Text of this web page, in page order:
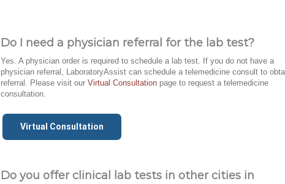
Do I need a physician referral for the lab test?
Yes. A physician order is required to schedule a lab test. If you do not have a
physician referral, LaboratoryAssist can schedule a telemedicine consult to
referral. Please visit our Virtual Consultation page to request a telemedicine
consultation.
Virtual Consultation
Do you offer clinical lab tests in other cities in